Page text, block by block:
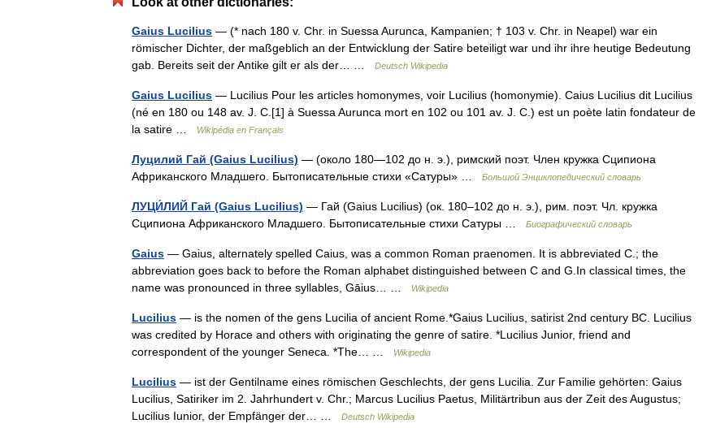
Gaius Lucilius — (* nach 180 v. Chr. in Suessa Aurunca, Kampanien; † 103 v. Chr. in Neapel) war ein
römischer Dichter, der maßgeblich an der Entwicklung der Satire beteiligt war und ihr ihre heutige Bedeutung
gab. Bereits seit der Antike gilt er als der… …
Deutsch Wikipedia
Gaius Lucilius — Lucilius Pour les articles homonymes, voir Lucilius (homonymie). Caius Lucilius dit Lucilius
(né en 180 ou 148 av. J. C.[1] à Suessa Aurunca mort en 102 ou 101 av. J. C.) est un poète latin fondateur de
la satire …
Wikipédia en Français
Луцилий Гай (Gaius Lucilius) — (около 180—102 до н. э.), римский поэт. Член кружка Сципиона
Африканского Младшего. Бытописательные стихи «Сатуры» …
Большой Энциклопедический словарь
ЛУЦИ́ЛИЙ Гай (Gaius Lucilius) — Гай (Gaius Lucilius) (ок. 180–102 до н. э.), рим. поэт. Чл. кружка
Сципиона Африканского Младшего. Бытописательные стихи Сатуры …
Биографический словарь
Gaius — Gaius, alternately spelled Caius, was a common Roman praenomen. It is abbreviated C.; the
abbreviation goes back to before the Roman alphabet distinguished between C and G.In classical times, the
name was pronounced in three syllables, Gāius… …
Wikipedia
Lucilius — is the nomen of the gens Lucilia of ancient Rome.*Gaius Lucilius, satirist 2nd century BC. Lucilius
was credited by Horace and others with originating the genre of satire. *Lucilius Junior, friend and
correspondent of the younger Seneca. *The… …
Wikipedia
Lucilius — ist der Gentilname eines römischen Geschlechts, der gens Lucilia. Zur Familie gehörten: Gaius
Lucilius, Satiriker im 2. Jahrhundert v. Chr.; Marcus Lucilius Paetus, Militärtribun aus der Zeit des Augustus;
Lucilius Iunior, der Empfänger der… …
Deutsch Wikipedia